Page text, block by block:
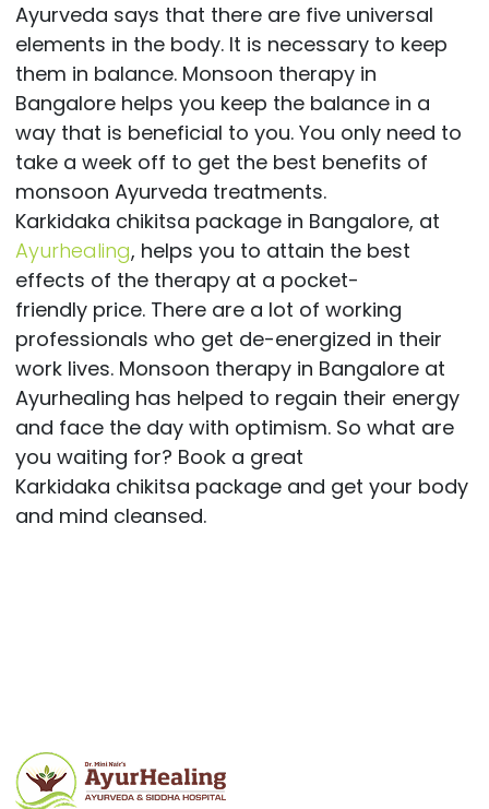
Ayurveda says that there are five universal
elements in the body. It is necessary to keep
them in balance. Monsoon therapy in
Bangalore helps you keep the balance in a
way that is beneficial to you. You only need to
take a week off to get the best benefits of
monsoon Ayurveda treatments.
Karkidaka chikitsa package in Bangalore, at
Ayurhealing, helps you to attain the best
effects of the therapy at a pocket-
friendly price. There are a lot of working
professionals who get de-energized in their
work lives. Monsoon therapy in Bangalore at
Ayurhealing has helped to regain their energy
and face the day with optimism. So what are
you waiting for? Book a great
Karkidaka chikitsa package and get your body
and mind cleansed.